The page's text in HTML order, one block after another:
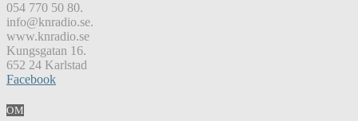
054 770 50 80.
info@knradio.se.
www.knradio.se
Kungsgatan 16.
652 24 Karlstad
Facebook
OM